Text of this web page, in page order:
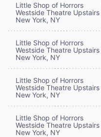
Little Shop of Horrors
Westside Theatre Upstairs
New York, NY
Little Shop of Horrors
Westside Theatre Upstairs
New York, NY
Little Shop of Horrors
Westside Theatre Upstairs
New York, NY
Little Shop of Horrors
Westside Theatre Upstairs
New York, NY